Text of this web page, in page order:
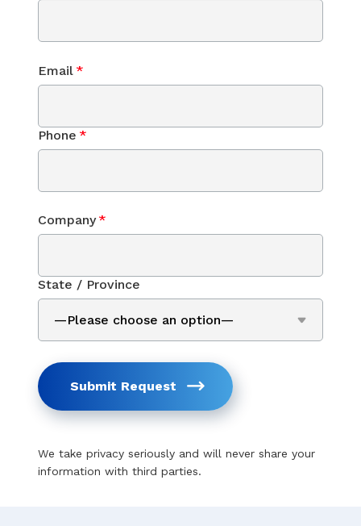
Email *
Phone *
Company *
State / Province
Submit Request
We take privacy seriously and will never share your
information with third parties.